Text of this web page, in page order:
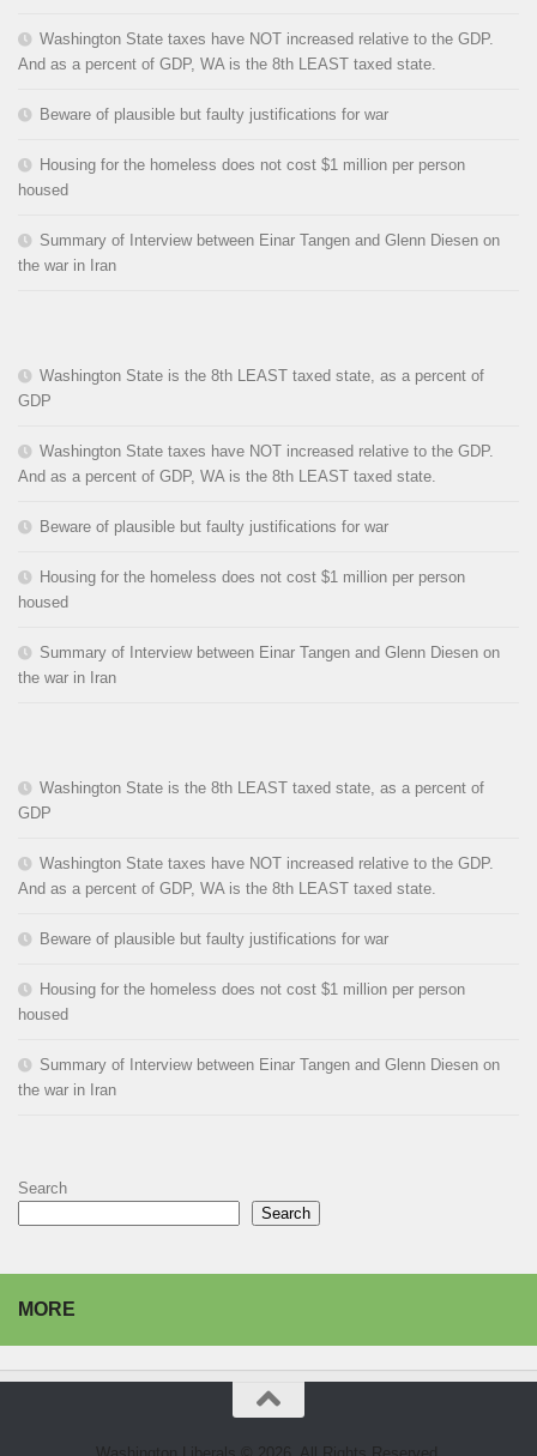
Washington State taxes have NOT increased relative to the GDP.
And as a percent of GDP, WA is the 8th LEAST taxed state.
Beware of plausible but faulty justifications for war
Housing for the homeless does not cost $1 million per person
housed
Summary of Interview between Einar Tangen and Glenn Diesen on
the war in Iran
Washington State is the 8th LEAST taxed state, as a percent of
GDP
Washington State taxes have NOT increased relative to the GDP.
And as a percent of GDP, WA is the 8th LEAST taxed state.
Beware of plausible but faulty justifications for war
Housing for the homeless does not cost $1 million per person
housed
Summary of Interview between Einar Tangen and Glenn Diesen on
the war in Iran
Washington State is the 8th LEAST taxed state, as a percent of
GDP
Washington State taxes have NOT increased relative to the GDP.
And as a percent of GDP, WA is the 8th LEAST taxed state.
Beware of plausible but faulty justifications for war
Housing for the homeless does not cost $1 million per person
housed
Summary of Interview between Einar Tangen and Glenn Diesen on
the war in Iran
Search
Search
MORE